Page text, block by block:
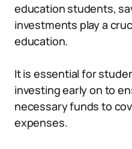
education students,
investments play a
education.
It is essential for
investing early on to
necessary funds to
expenses.